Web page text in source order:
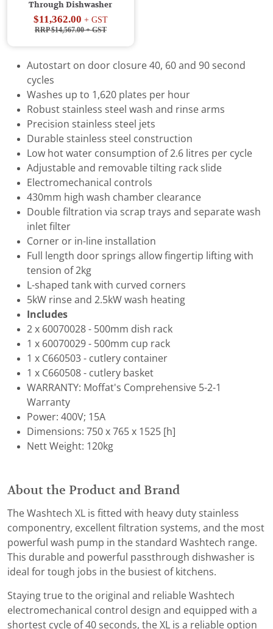
Through Dishwasher
$11,362.00 + GST
RRP $14,567.00+ GST
Autostart on door closure 40, 60 and 90 second
cycles
Washes up to 1,620 plates per hour
Robust stainless steel wash and rinse arms
Precision stainless steel jets
Durable stainless steel construction
Low hot water consumption of 2.6 litres per cycle
Adjustable and removable tilting rack slide
Electromechanical controls
430mm high wash chamber clearance
Double filtration via scrap trays and separate wash
inlet filter
Corner or in-line installation
Full length door springs allow fingertip lifting with
tension of 2kg
L-shaped tank with curved corners
5kW rinse and 2.5kW wash heating
Includes
2 x 60070028 - 500mm dish rack
1 x 60070029 - 500mm cup rack
1 x C660503 - cutlery container
1 x C660508 - cutlery basket
WARRANTY: Moffat's Comprehensive 5-2-1
Warranty
Power: 400V; 15A
Dimensions: 750 x 765 x 1525 [h]
Nett Weight: 120kg
About the Product and Brand
The Washtech XL is fitted with heavy duty stainless
componentry, excellent filtration systems, and the most
powerful wash pump in the standard Washtech range.
This durable and powerful passthrough dishwasher is
ideal for tough jobs in the busiest of kitchens.
Staying true to the original and reliable Washtech
electromechanical control design and equipped with a
shortest cycle of 40 seconds, the XL is a reliable option